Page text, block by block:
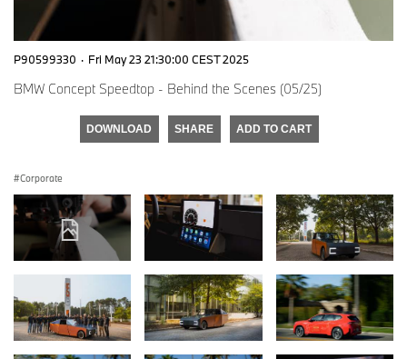
P90599330 · Fri May 23 21:30:00 CEST 2025
BMW Concept Speedtop - Behind the Scenes (05/25)
DOWNLOAD SHARE ADD TO CART
Corporate